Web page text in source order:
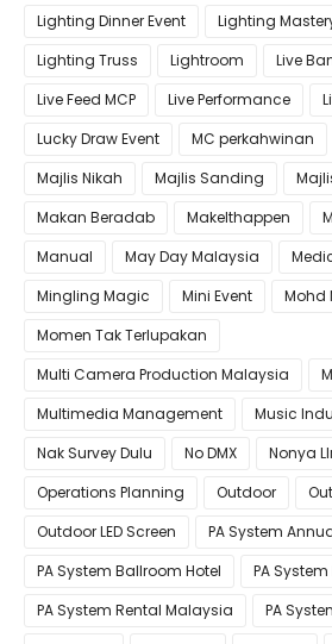
Lighting Dinner Event
Lighting
Lighting Truss
Lightroom
Live
Live Feed MCP
Live Performance
Lucky Draw Event
MC perkahwinan
Majlis Nikah
Majlis Sanding
Makan Beradab
MakeIthappen
Manual
May Day Malaysia
Mingling Magic
Mini Event
Mohd
Momen Tak Terlupakan
Multi Camera Production Malaysia
Multimedia Management
Music
Nak Survey Dulu
No DMX
Nonya
Operations Planning
Outdoor
Outdoor LED Screen
PA System
PA System Ballroom Hotel
PA
PA System Rental Malaysia
PA